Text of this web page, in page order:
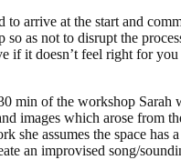
to arrive at the start and
so as not to disrupt the
if it doesn’t feel right for you
min of the workshop Sarah
images which arose from
she assumes the space has
an improvised song/